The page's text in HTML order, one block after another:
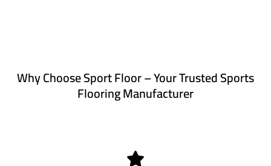
Why Choose Sport Floor – Your Trusted Sports
Flooring Manufacturer